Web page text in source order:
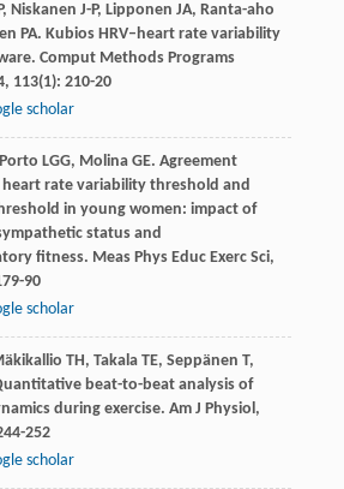
, Niskanen J-P, Lipponen JA, Ranta-aho
PA. Kubios HRV–heart rate variability
Comput Methods Programs
, 113(1): 210-20
scholar
Porto LGG, Molina GE. Agreement
rate variability threshold and
in young women: impact of
status and
fitness. Meas Phys Educ Exerc Sci,
90
scholar
TH, Takala TE, Seppänen T,
beat-to-beat analysis of
during exercise. Am J Physiol,
252
scholar